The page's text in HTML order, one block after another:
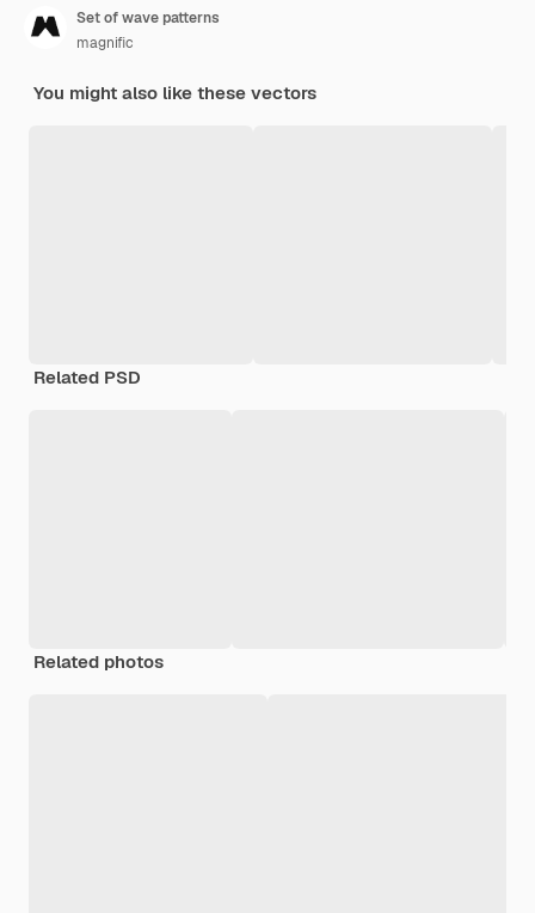
Set of wave patterns
magnific
You might also like these vectors
Related PSD
Related photos